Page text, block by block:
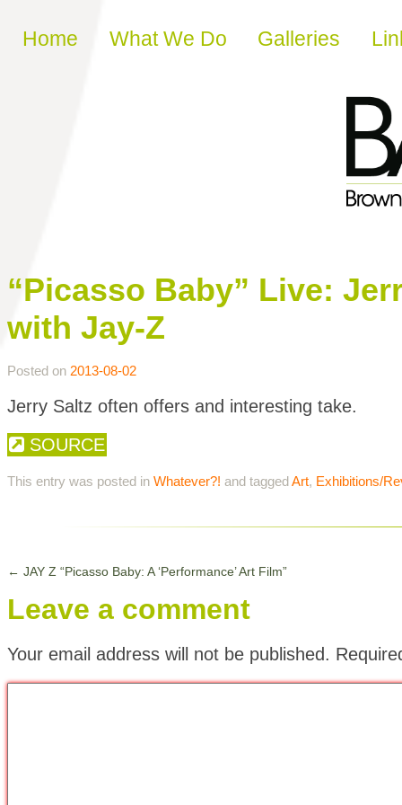
Skip to content
Home What We Do Galleries
“Picasso Baby” Live:
with Jay-Z
Posted on 2013-08-02
Jerry Saltz often offers and interesting take.
SOURCE
This entry was posted in Whatever?! and taggedArt, Exhibitions/
← JAY Z “Picasso Baby: A ‘Performance’ Art Film”
Leave a comment
Your email address will not be published.